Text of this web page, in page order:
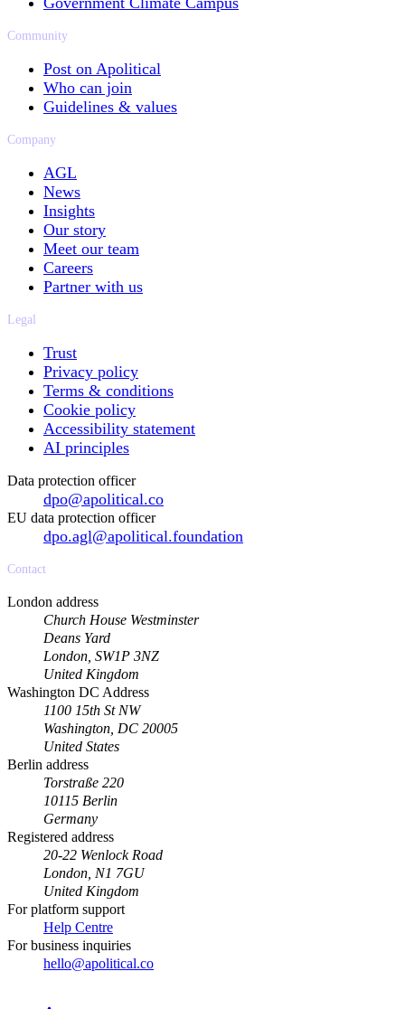
Community
Post on Apolitical
Who can join
Guidelines & values
Company
AGL
News
Insights
Our story
Meet our team
Careers
Partner with us
Legal
Trust
Privacy policy
Terms & conditions
Cookie policy
Accessibility statement
AI principles
Data protection officer
dpo@apolitical.co
EU data protection officer
dpo.agl@apolitical.foundation
Contact
London address
Church House Westminster
Deans Yard
London, SW1P 3NZ
United Kingdom
Washington DC Address
1100 15th St NW
Washington, DC 20005
United States
Berlin address
Torstraße 220
10115 Berlin
Germany
Registered address
20-22 Wenlock Road
London, N1 7GU
United Kingdom
For platform support
Help Centre
For business inquiries
hello@apolitical.co